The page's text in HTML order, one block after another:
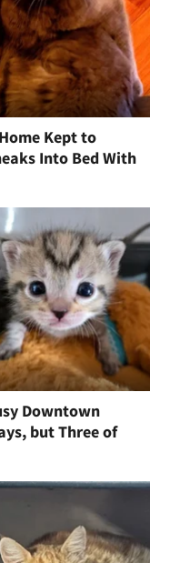
Kept to
Into Bed With
Downtown
but Three of